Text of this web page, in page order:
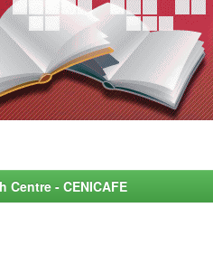
- CENICAFE